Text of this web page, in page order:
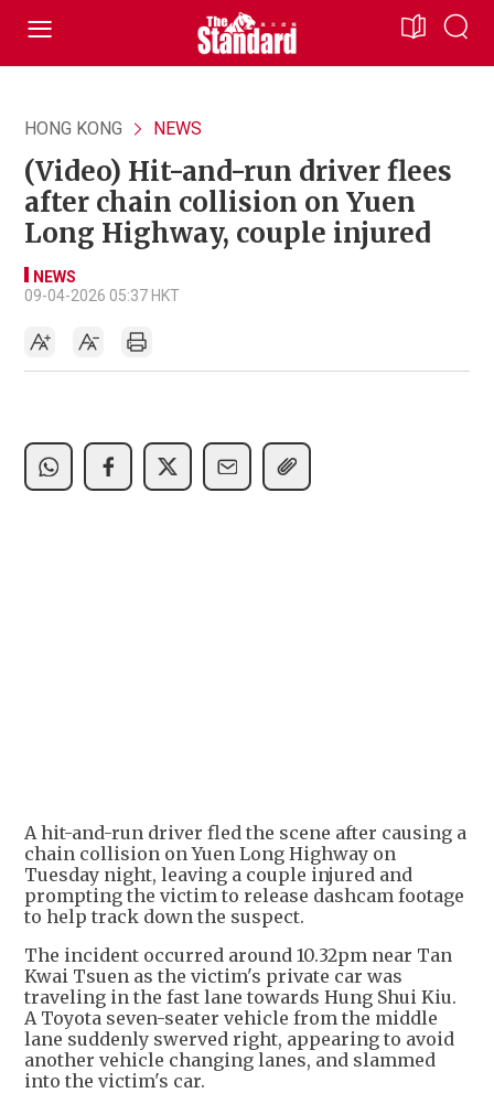
HONG KONG NEWS
(Video) Hit-and-run driver flees
after chain collision on Yuen
Long Highway, couple injured
NEWS
09-04-2026 05:37 HKT
A hit-and-run driver fled the scene after causing a
chain collision on Yuen Long Highway on
Tuesday night, leaving a couple injured and
prompting the victim to release dashcam footage
to help track down the suspect.
The incident occurred around 10.32pm near Tan
Kwai Tsuen as the victim's private car was
traveling in the fast lane towards Hung Shui Kiu.
A Toyota seven-seater vehicle from the middle
lane suddenly swerved right, appearing to avoid
another vehicle changing lanes, and slammed
into the victim's car.